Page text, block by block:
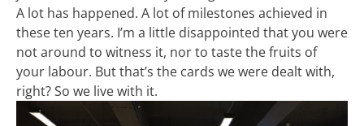
A lot has happened. A lot of milestones achieved in
these ten years. I’m a little disappointed that you were
not around to witness it, nor to taste the fruits of
your labour. But that’s the cards we were dealt with,
right? So we live with it.